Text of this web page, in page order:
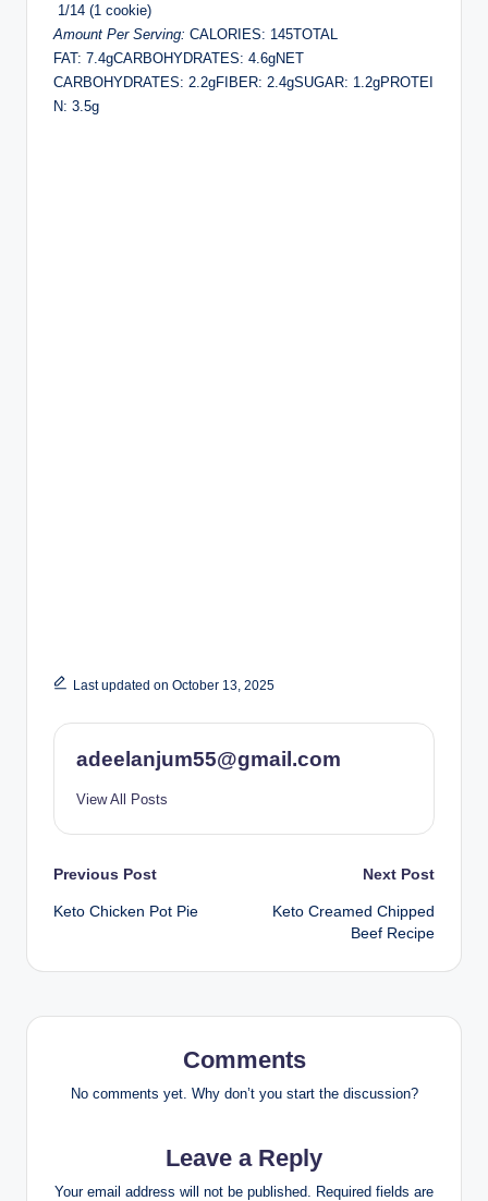
1/14 (1 cookie)
Amount Per Serving: CALORIES: 145TOTAL
FAT: 7.4gCARBOHYDRATES: 4.6gNET
CARBOHYDRATES: 2.2gFIBER: 2.4gSUGAR: 1.2gPROTEI
N: 3.5g
Last updated on October 13, 2025
adeelanjum55@gmail.com
View All Posts
Post
navigation
Previous Post
Keto Chicken Pot Pie
Next Post
Keto Creamed Chipped
Beef Recipe
Comments
No comments yet. Why don’t you start the discussion?
Leave a Reply
Your email address will not be published. Required fields are